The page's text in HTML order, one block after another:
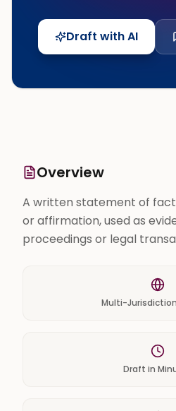
Draft with AI
Overview
A written statement of
or affirmation, used as
proceedings or legal
Multi-
Draft in